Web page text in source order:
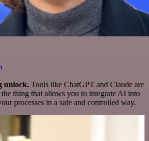
unlock. Tools like ChatGPT and Claude are
the thing that allows you to integrate AI into
processes in a safe and controlled way.